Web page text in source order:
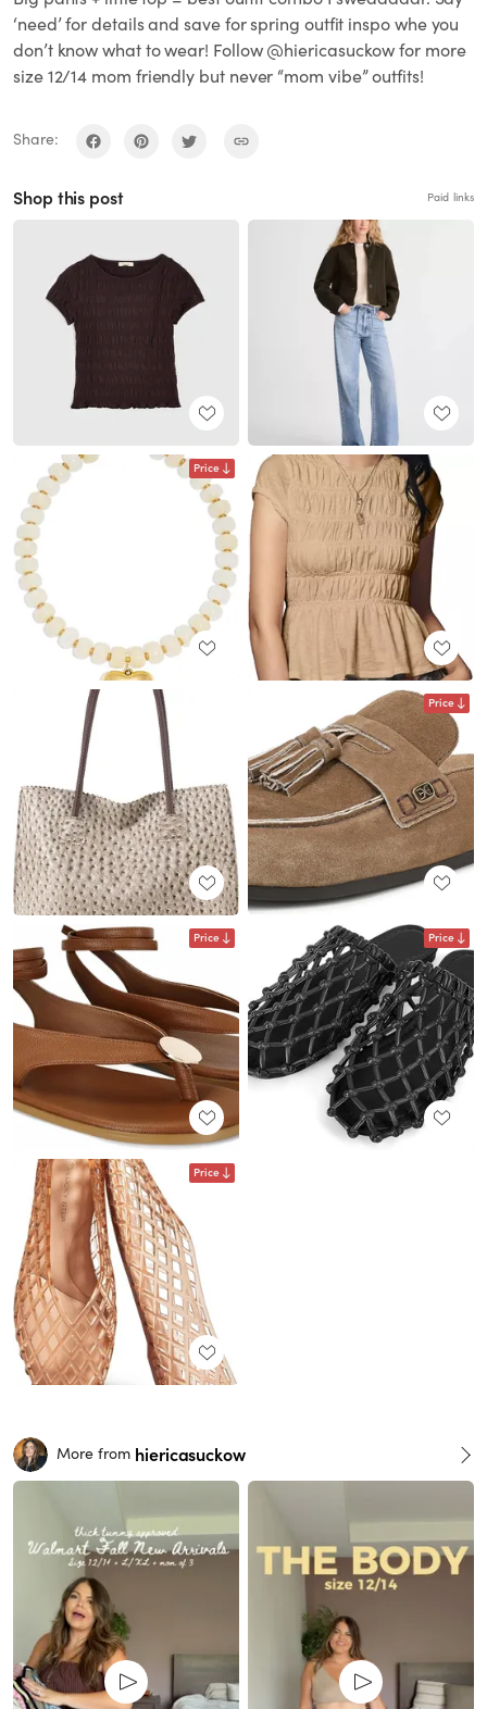
‘need’ for details and save for spring outfit inspo whe you
don’t know what to wear! Follow @hiericasuckow for more
size 12/14 mom friendly but never “mom vibe” outfits!
Share:
Shop this post Paid links
Price
Price
Price Price
Price
More from hiericasuckow